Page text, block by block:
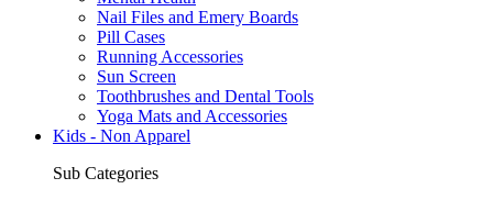
Nail Files and Emery Boards
Pill Cases
Running Accessories
Sun Screen
Toothbrushes and Dental Tools
Yoga Mats and Accessories
Kids - Non Apparel
Sub Categories